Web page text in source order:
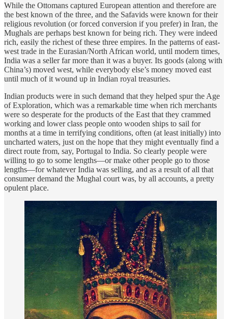
While the Ottomans captured European attention and therefore are
the best known of the three, and the Safavids were known for their
religious revolution (or forced conversion if you prefer) in Iran, the
Mughals are perhaps best known for being rich. They were indeed
rich, easily the richest of these three empires. In the patterns of east-
west trade in the Eurasian/North African world, until modern times,
India was a seller far more than it was a buyer. Its goods (along with
China’s) moved west, while everybody else’s money moved east
until much of it wound up in Indian royal treasuries.
Indian products were in such demand that they helped spur the Age
of Exploration, which was a remarkable time when rich merchants
were so desperate for the products of the East that they crammed
working and lower class people onto wooden ships to sail for
months at a time in terrifying conditions, often (at least initially) into
uncharted waters, just on the hope that they might eventually find a
direct route from, say, Portugal to India. So clearly people were
willing to go to some lengths—or make other people go to those
lengths—for whatever India was selling, and as a result of all that
consumer demand the Mughal court was, by all accounts, a pretty
opulent place.